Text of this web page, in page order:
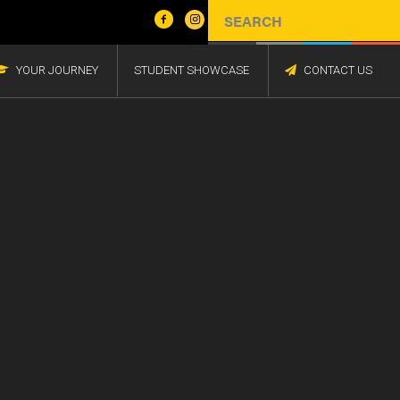
YOUR JOURNEY STUDENT SHOWCASE CONTACT US